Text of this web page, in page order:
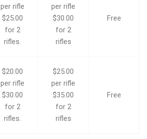
per rifle
$25.00
for 2
rifles.
per rifle
$30.00
for 2
rifles
Free
$20.00
per rifle
$30.00
for 2
rifles.
$25.00
per rifle
$35.00
for 2
rifles
Free